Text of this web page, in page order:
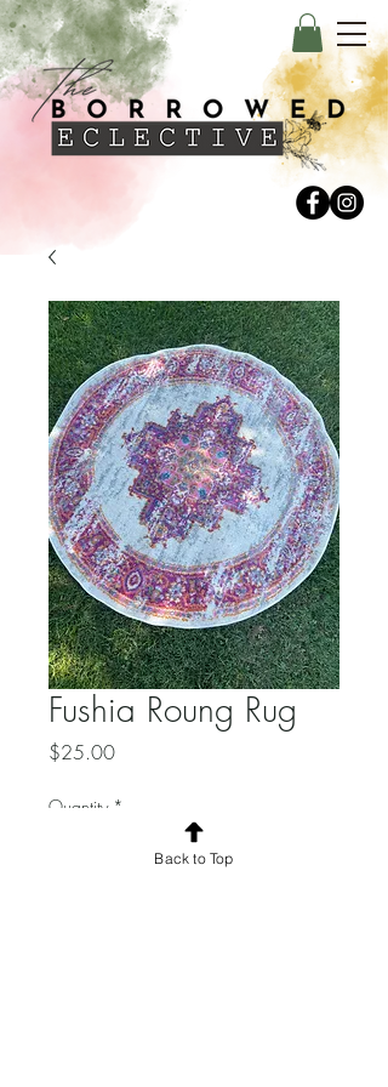
Fushia Roung Rug
$25.00Price
Quantity *
Back to Top